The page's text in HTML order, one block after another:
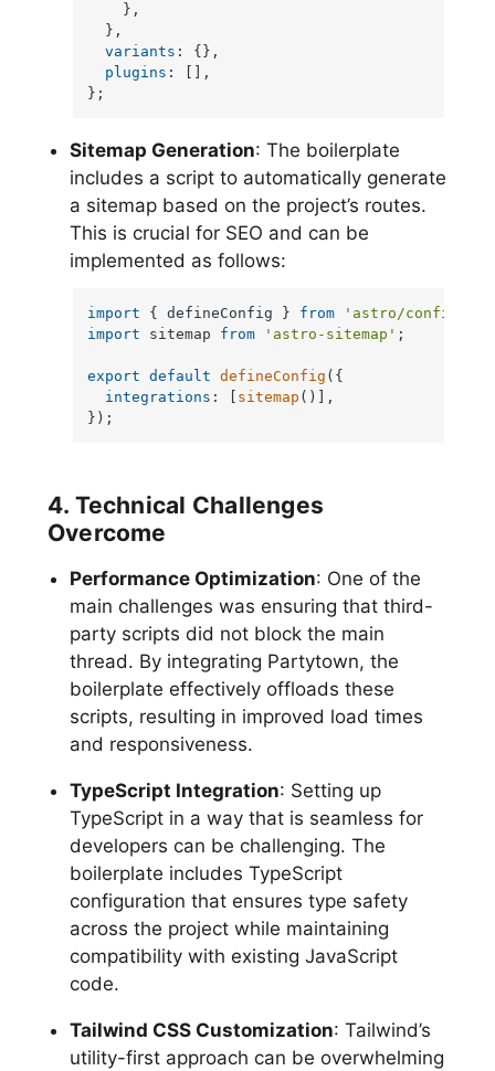
    },
  },
variants : {},
plugins : [],
};
Sitemap Generation: The boilerplate
includes a script to automatically generate
a sitemap based on the project’s routes.
This is crucial for SEO and can be
implemented as follows:
import { defineConfig } from 'astro/config'
import sitemap from 'astro-sitemap' ;
export default defineConfig ({
integrations : [ sitemap ()],
});
4. Technical Challenges
Overcome
Performance Optimization: One of the
main challenges was ensuring that third-
party scripts did not block the main
thread. By integrating Partytown, the
boilerplate effectively offloads these
scripts, resulting in improved load times
and responsiveness.
TypeScript Integration: Setting up
TypeScript in a way that is seamless for
developers can be challenging. The
boilerplate includes TypeScript
configuration that ensures type safety
across the project while maintaining
compatibility with existing JavaScript
code.
Tailwind CSS Customization: Tailwind’s
utility-first approach can be overwhelming